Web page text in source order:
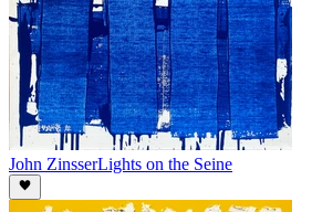
John ZinsserLights on the Seine